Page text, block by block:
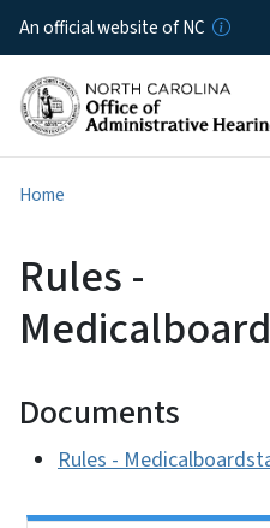
An official website of NC
Home
Rules -
Documents
Rules -